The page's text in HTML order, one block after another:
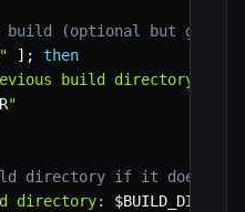
build (optional but good
" ] ;
then
build directory:
"
directory if it doesn't
directory: $BUILD_DIR